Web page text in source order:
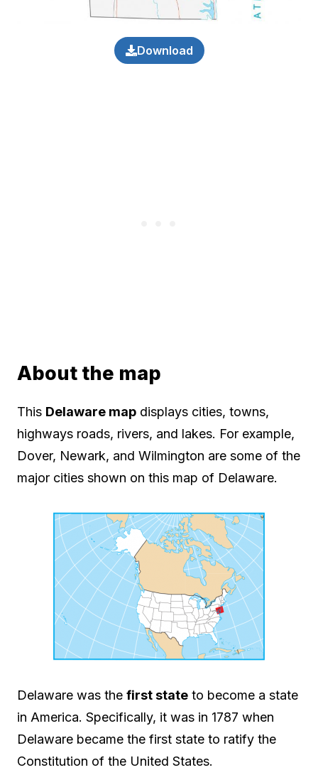
Download
About the map
This Delaware map displays cities, towns,
highways roads, rivers, and lakes. For example,
Dover, Newark, and Wilmington are some of the
major cities shown on this map of Delaware.
Delaware was the first state to become a state
in America. Specifically, it was in 1787 when
Delaware became the first state to ratify the
Constitution of the United States.